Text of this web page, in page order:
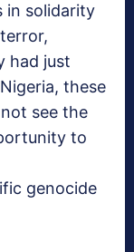
in solidarity
had just
these
see the
to
genocide